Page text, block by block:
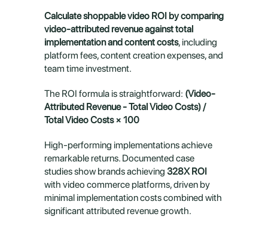
Calculate shoppable video ROI by comparing
video-attributed revenue against total
implementation and content costs, including
platform fees, content creation expenses, and
team time investment.
The ROI formula is straightforward: (Video-
Attributed Revenue - Total Video Costs) /
Total Video Costs × 100
High-performing implementations achieve
remarkable returns. Documented case
studies show brands achieving 328X ROI
with video commerce platforms, driven by
minimal implementation costs combined with
significant attributed revenue growth.